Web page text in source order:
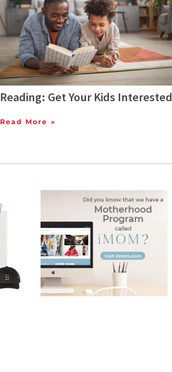
Reading: Get Your Kids Interested
Read More »